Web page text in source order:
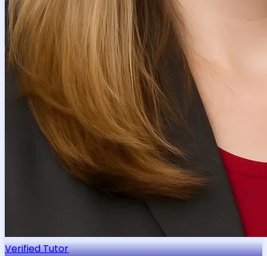
Verified Tutor